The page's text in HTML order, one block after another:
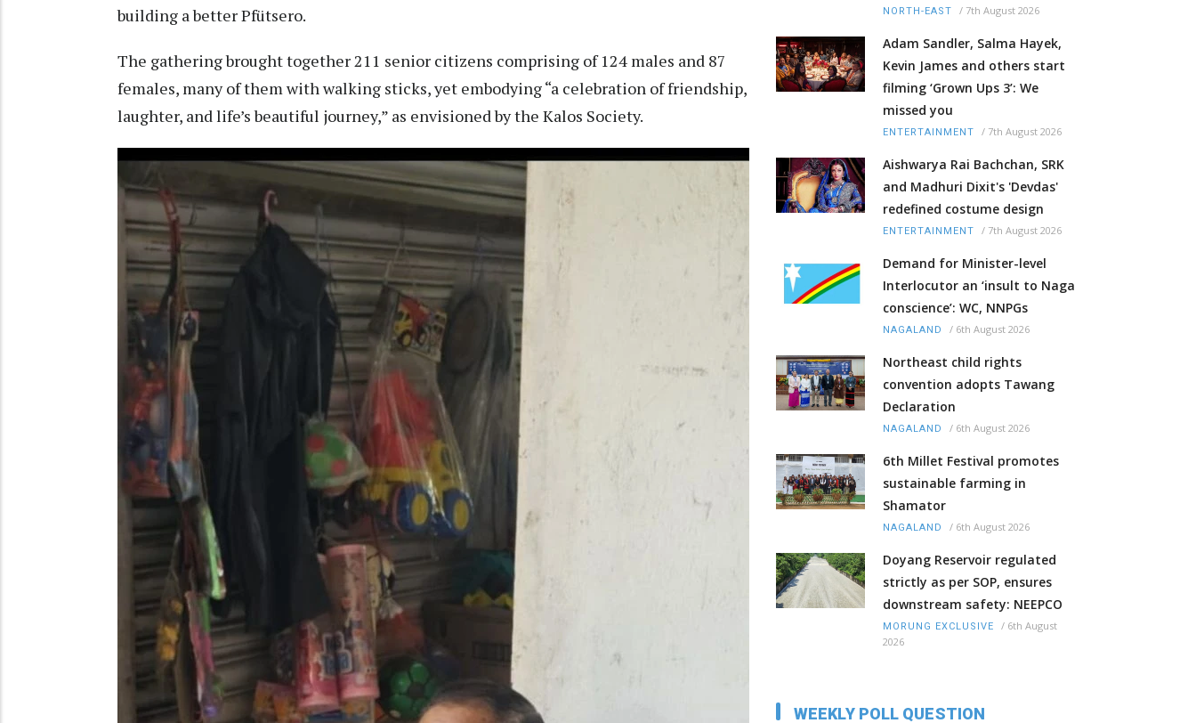
building a better Pfütsero.
The gathering brought together 211 senior citizens comprising of 124 males and 87
females, many of them with walking sticks, yet embodying “a celebration of friendship,
laughter, and life’s beautiful journey,” as envisioned by the Kalos Society.
NORTH-EAST / 7th August 2026
Adam Sandler, Salma Hayek,
Kevin James and others start
filming ‘Grown Ups 3’: We
missed you
ENTERTAINMENT / 7th August 2026
Aishwarya Rai Bachchan, SRK
and Madhuri Dixit's 'Devdas'
redefined costume design
ENTERTAINMENT / 7th August 2026
Demand for Minister-level
Interlocutor an ‘insult to Naga
conscience’: WC, NNPGs
NAGALAND / 6th August 2026
Northeast child rights
convention adopts Tawang
Declaration
NAGALAND / 6th August 2026
6th Millet Festival promotes
sustainable farming in
Shamator
NAGALAND / 6th August 2026
Doyang Reservoir regulated
strictly as per SOP, ensures
downstream safety: NEEPCO
MORUNG EXCLUSIVE / 6th August
2026
WEEKLY POLL QUESTION